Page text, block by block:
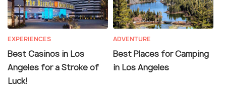
EXPERIENCES
Best Casinos in Los
Angeles for a Stroke of
Luck!
ADVENTURE
Best Places for Camping
in Los Angeles